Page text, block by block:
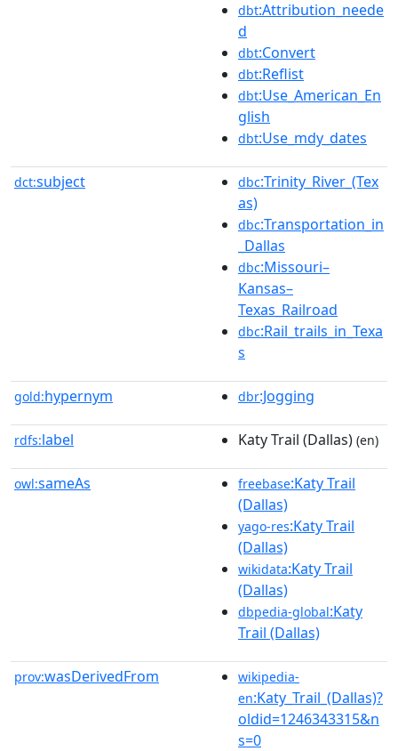
dbt:Attribution_neede
d
dbt:Convert
dbt:Reflist
dbt:Use_American_En
glish
dbt:Use_mdy_dates
dct:subject dbc:Trinity_River_(Tex
as)
dbc:Transportation_in
_Dallas
dbc:Missouri–
Kansas–
Texas_Railroad
dbc:Rail_trails_in_Texa
s
gold:hypernym dbr:Jogging
rdfs:label Katy Trail (Dallas) (en)
owl:sameAs freebase:Katy Trail
(Dallas)
yago-res:Katy Trail
(Dallas)
wikidata:Katy Trail
(Dallas)
dbpedia-global:Katy
Trail (Dallas)
prov:wasDerivedFrom
wikipedia-
en:Katy_Trail_(Dallas)?
oldid=1246343315&n
s=0